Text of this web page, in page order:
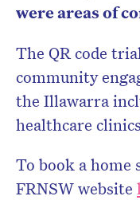
were areas of
The QR code
community
the Illawarra
healthcare
To book a home
FRNSW website